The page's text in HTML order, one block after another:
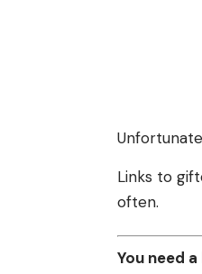
Links to
often.
You need